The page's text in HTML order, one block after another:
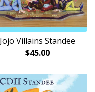
Jojo Villains Standee
$45.00